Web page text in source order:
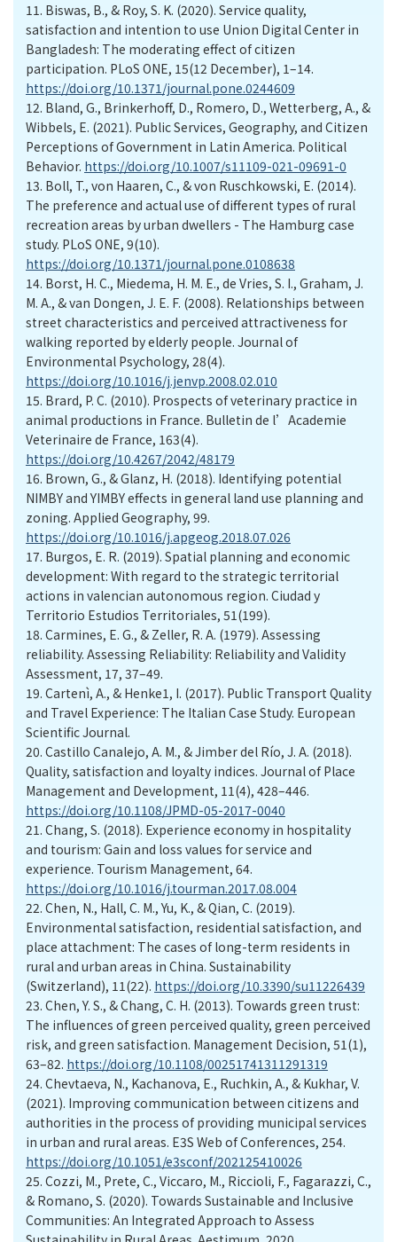
11. Biswas, B., & Roy, S. K. (2020). Service quality,
satisfaction and intention to use Union Digital Center in
Bangladesh: The moderating effect of citizen
participation. PLoS ONE, 15(12 December), 1–14.
https://doi.org/10.1371/journal.pone.0244609
12. Bland, G., Brinkerhoff, D., Romero, D., Wetterberg, A., &
Wibbels, E. (2021). Public Services, Geography, and Citizen
Perceptions of Government in Latin America. Political
Behavior. https://doi.org/10.1007/s11109-021-09691-0
13. Boll, T., von Haaren, C., & von Ruschkowski, E. (2014).
The preference and actual use of different types of rural
recreation areas by urban dwellers - The Hamburg case
study. PLoS ONE, 9(10).
https://doi.org/10.1371/journal.pone.0108638
14. Borst, H. C., Miedema, H. M. E., de Vries, S. I., Graham, J.
M. A., & van Dongen, J. E. F. (2008). Relationships between
street characteristics and perceived attractiveness for
walking reported by elderly people. Journal of
Environmental Psychology, 28(4).
https://doi.org/10.1016/j.jenvp.2008.02.010
15. Brard, P. C. (2010). Prospects of veterinary practice in
animal productions in France. Bulletin de l’Academie
Veterinaire de France, 163(4).
https://doi.org/10.4267/2042/48179
16. Brown, G., & Glanz, H. (2018). Identifying potential
NIMBY and YIMBY effects in general land use planning and
zoning. Applied Geography, 99.
https://doi.org/10.1016/j.apgeog.2018.07.026
17. Burgos, E. R. (2019). Spatial planning and economic
development: With regard to the strategic territorial
actions in valencian autonomous region. Ciudad y
Territorio Estudios Territoriales, 51(199).
18. Carmines, E. G., & Zeller, R. A. (1979). Assessing
reliability. Assessing Reliability: Reliability and Validity
Assessment, 17, 37–49.
19. Cartenì, A., & Henke1, I. (2017). Public Transport Quality
and Travel Experience: The Italian Case Study. European
Scientific Journal.
20. Castillo Canalejo, A. M., & Jimber del Río, J. A. (2018).
Quality, satisfaction and loyalty indices. Journal of Place
Management and Development, 11(4), 428–446.
https://doi.org/10.1108/JPMD-05-2017-0040
21. Chang, S. (2018). Experience economy in hospitality
and tourism: Gain and loss values for service and
experience. Tourism Management, 64.
https://doi.org/10.1016/j.tourman.2017.08.004
22. Chen, N., Hall, C. M., Yu, K., & Qian, C. (2019).
Environmental satisfaction, residential satisfaction, and
place attachment: The cases of long-term residents in
rural and urban areas in China. Sustainability
(Switzerland), 11(22). https://doi.org/10.3390/su11226439
23. Chen, Y. S., & Chang, C. H. (2013). Towards green trust:
The influences of green perceived quality, green perceived
risk, and green satisfaction. Management Decision, 51(1),
63–82. https://doi.org/10.1108/00251741311291319
24. Chevtaeva, N., Kachanova, E., Ruchkin, A., & Kukhar, V.
(2021). Improving communication between citizens and
authorities in the process of providing municipal services
in urban and rural areas. E3S Web of Conferences, 254.
https://doi.org/10.1051/e3sconf/202125410026
25. Cozzi, M., Prete, C., Viccaro, M., Riccioli, F., Fagarazzi, C.,
& Romano, S. (2020). Towards Sustainable and Inclusive
Communities: An Integrated Approach to Assess